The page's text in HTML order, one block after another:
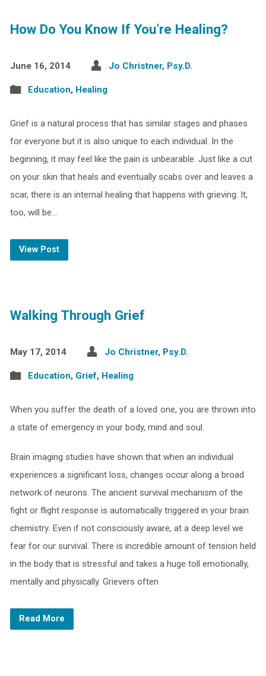
How Do You Know If You’re Healing?
June 16, 2014 Jo Christner, Psy.D.
Education, Healing
Grief is a natural process that has similar stages and phases
for everyone but it is also unique to each individual. In the
beginning, it may feel like the pain is unbearable. Just like a cut
on your skin that heals and eventually scabs over and leaves a
scar, there is an internal healing that happens with grieving. It,
too, will be…
View Post
Walking Through Grief
May 17, 2014 Jo Christner, Psy.D.
Education, Grief, Healing
When you suffer the death of a loved one, you are thrown into
a state of emergency in your body, mind and soul.
Brain imaging studies have shown that when an individual
experiences a significant loss, changes occur along a broad
network of neurons. The ancient survival mechanism of the
fight or flight response is automatically triggered in your brain
chemistry. Even if not consciously aware, at a deep level we
fear for our survival. There is incredible amount of tension held
in the body that is stressful and takes a huge toll emotionally,
mentally and physically. Grievers often
Read More